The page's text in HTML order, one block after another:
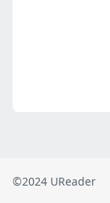
©2024 UReader